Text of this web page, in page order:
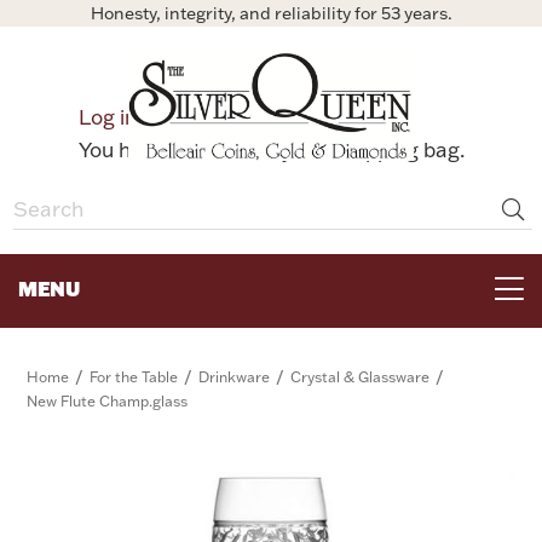
Honesty, integrity, and reliability for 53 years.
Log in
Bag
You have no items in your shopping bag.
MENU
Home / For the Table / Drinkware / Crystal & Glassware /
New Flute Champ.glass